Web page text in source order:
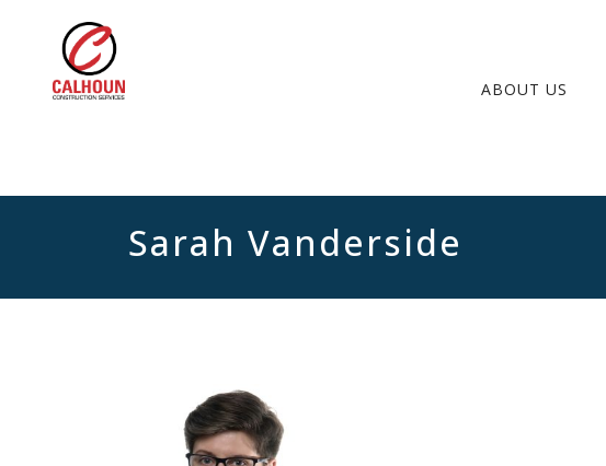
ABOUT US
Sarah Vanderside